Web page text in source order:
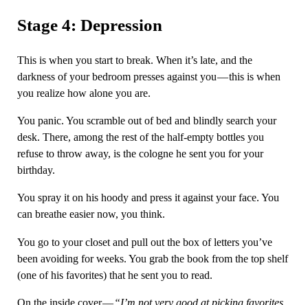
Stage 4: Depression
This is when you start to break. When it’s late, and the
darkness of your bedroom presses against you — this is when
you realize how alone you are.
You panic. You scramble out of bed and blindly search your
desk. There, among the rest of the half-empty bottles you
refuse to throw away, is the cologne he sent you for your
birthday.
You spray it on his hoody and press it against your face. You
can breathe easier now, you think.
You go to your closet and pull out the box of letters you’ve
been avoiding for weeks. You grab the book from the top shelf
(one of his favorites) that he sent you to read.